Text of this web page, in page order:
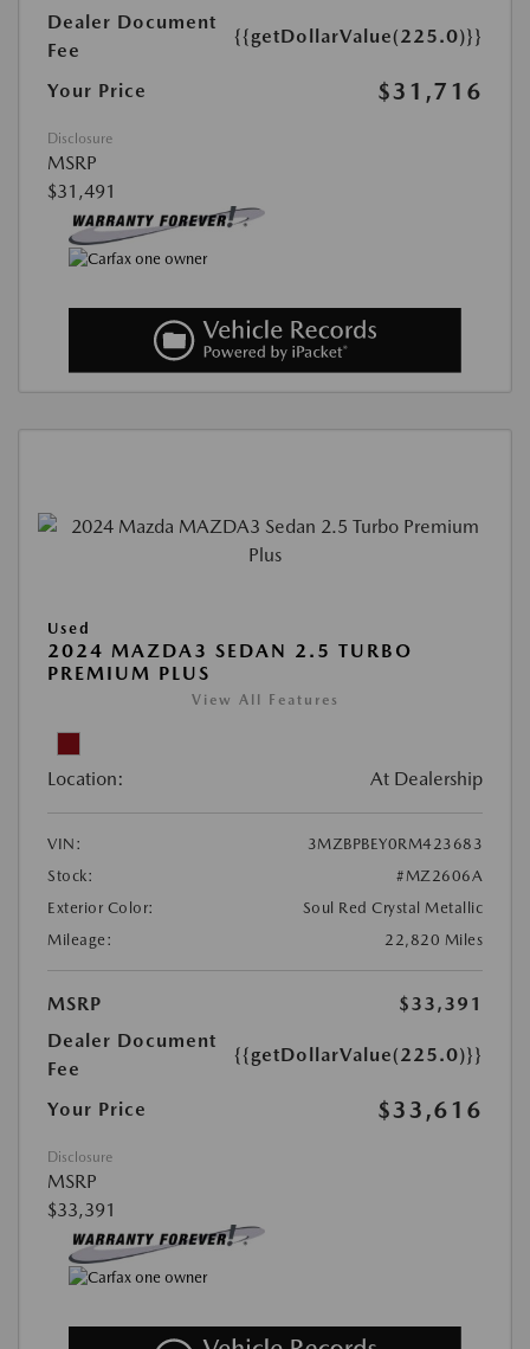
Dealer Document
Fee
{{getDollarValue(225.0)}}
Your Price $31,716
Disclosure
MSRP
$31,491
Used
2024 MAZDA3 SEDAN 2.5 TURBO
PREMIUM PLUS
View All Features
Location: At Dealership
VIN:
3MZBPBEY0RM423683
Stock:
#MZ2606A
Exterior Color:
Soul Red Crystal Metallic
Mileage:
22,820 Miles
MSRP
$33,391
Dealer Document
Fee
{{getDollarValue(225.0)}}
Your Price $33,616
Disclosure
MSRP
$33,391